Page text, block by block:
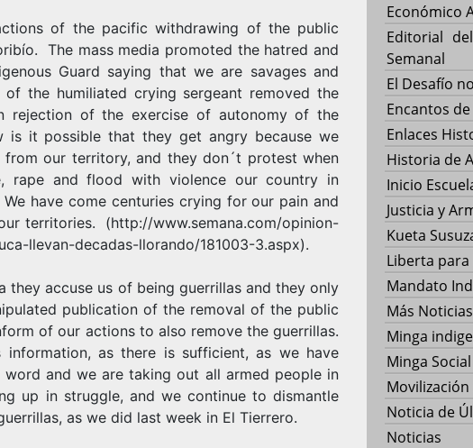
of the pacific withdrawing of the public
The mass media promoted the hatred and
Guard saying that we are savages and
the humiliated crying sergeant removed the
rejection of the exercise of autonomy of the
is it possible that they get angry because we
our territory, and they don´t protest when
rape and flood with violence our country in
have come centuries crying for our pain and
territories. (http://www.semana.com/opinion-
llevan-decadas-llorando/181003-3.aspx).
they accuse us of being guerrillas and they only
publication of the removal of the public
of our actions to also remove the guerrillas.
information, as there is sufficient, as we have
and we are taking out all armed people in
up in struggle, and we continue to dismantle
as we did last week in El Tierrero.
Económico
Editorial
Semanal
El Desafío
Encantos
Enlaces
Historia de
Inicio
Justicia y
Kueta
Liberta
Mandato
Más
Minga
Minga
Noticia de
Noticias